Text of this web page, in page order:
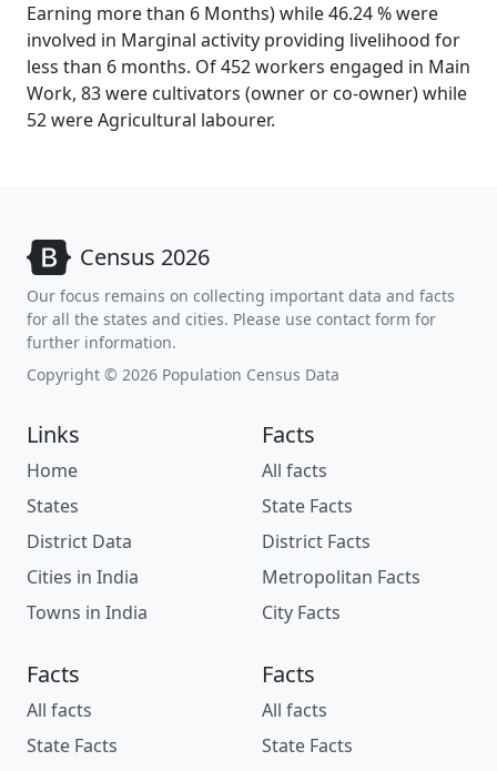
Earning more than 6 Months) while 46.24 % were
involved in Marginal activity providing livelihood for
less than 6 months. Of 452 workers engaged in Main
Work, 83 were cultivators (owner or co-owner) while
52 were Agricultural labourer.
Census 2026
Our focus remains on collecting important data and facts
for all the states and cities. Please use contact form for
further information.
Copyright © 2026 Population Census Data
Links
Home
States
District Data
Cities in India
Towns in India
Facts
All facts
State Facts
District Facts
Metropolitan Facts
City Facts
Facts
All facts
State Facts
Facts
All facts
State Facts